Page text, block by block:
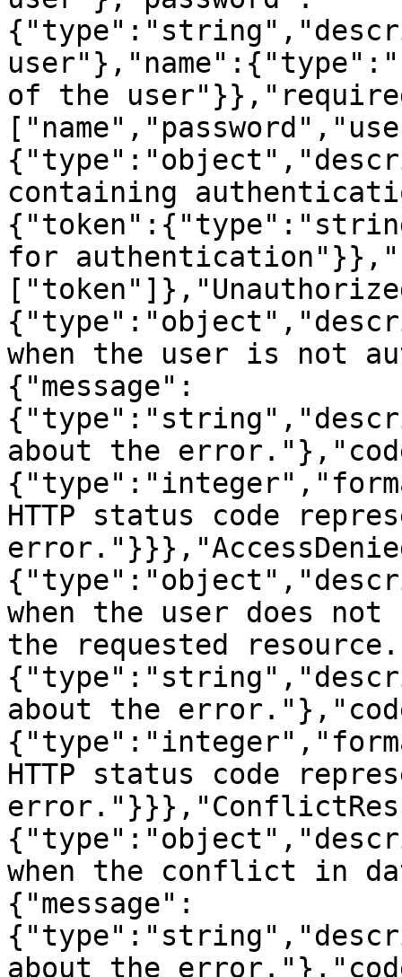
of the
containing
for
when the user is not
{"message":
about the
HTTP status code
when the user does not
the requested
about the
HTTP status code
when the conflict in
{"message":
about the